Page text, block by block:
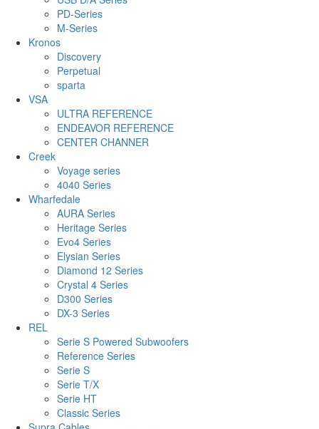
PD-Series
M-Series
Kronos
Discovery
Perpetual
sparta
VSA
ULTRA REFERENCE
ENDEAVOR REFERENCE
CENTER CHANNER
Creek
Voyage series
4040 Series
Wharfedale
AURA Series
Heritage Series
Evo4 Series
Elysian Series
Diamond 12 Series
Crystal 4 Series
D300 Series
DX-3 Series
REL
Serie S Powered Subwoofers
Reference Series
Serie S
Serie T/X
Serie HT
Classic Series